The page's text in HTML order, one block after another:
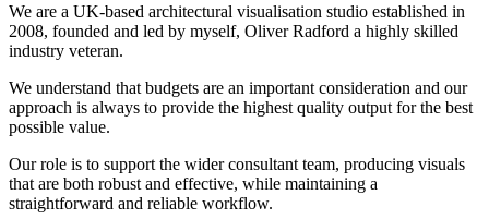
We are a UK-based architectural visualisation studio established in
2008, founded and led by myself, Oliver Radford a highly skilled
industry veteran.
We understand that budgets are an important consideration and our
approach is always to provide the highest quality output for the best
possible value.
Our role is to support the wider consultant team, producing visuals
that are both robust and effective, while maintaining a
straightforward and reliable workflow.